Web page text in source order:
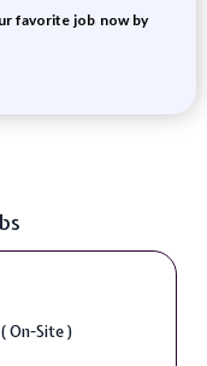
favorite job now by
On-Site )